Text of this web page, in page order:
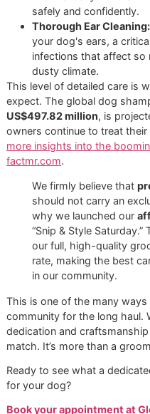
When It’s
Professional
A regular bath at home is
dog fresh, but some
professional.
clean; it's about
sometimes risky to
At Glo More Grooming,
one-on-one sanctuary.
chaotic, kennel-filled
PetSmart or Petco,
overwhelm even the
Our philosophy is built on
owned grooming
franchise. We are your El